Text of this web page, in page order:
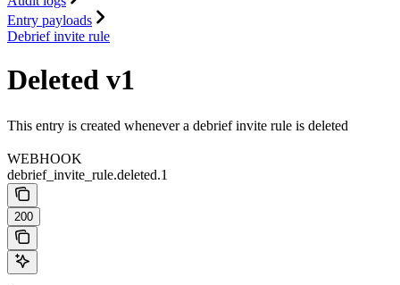
Entry payloads
Debrief invite rule
Deleted v1
This entry is created whenever a debrief invite rule is deleted
WEBHOOK
debrief_invite_rule.deleted.1
200